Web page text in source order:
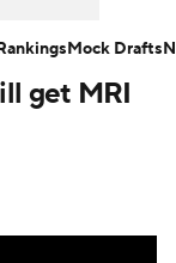
get MRI
Mock Drafts